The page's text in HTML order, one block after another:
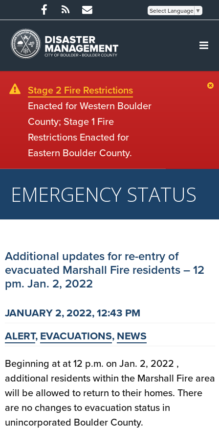
Select Language ▼
Stage 2 Fire Restrictions
Enacted for Western Boulder
County; Stage 1 Fire
Restrictions Enacted for
Eastern Boulder County.
EMERGENCY STATUS
Additional updates for re-entry of
evacuated Marshall Fire residents – 12
pm. Jan. 2, 2022
JANUARY 2, 2022, 12:43 PM
ALERT,EVACUATIONS,NEWS
Beginning at at 12 p.m. on Jan. 2, 2022 ,
additional residents within the Marshall Fire area
will be allowed to return to their homes. There
are no changes to evacuation status in
unincorporated Boulder County.